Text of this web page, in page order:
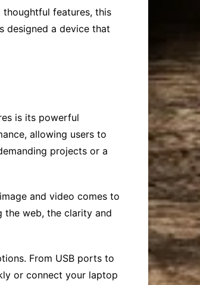
thoughtful features, this
designed a device that
is its powerful
allowing users to
projects or a
and video comes to
the web, the clarity and
From USB ports to
or connect your laptop